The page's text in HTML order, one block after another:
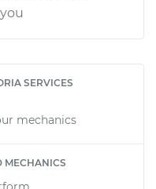
SERVICES
mechanics
MECHANICS